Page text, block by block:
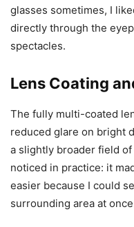
glasses sometimes, I
directly through the
spectacles.
Lens Coating
The fully multi-coated
reduced glare on bright
a slightly broader field
noticed in practice: it
easier because I could
surrounding area at